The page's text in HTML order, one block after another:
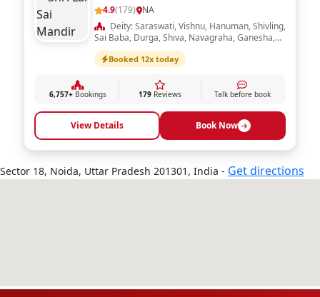
6,172+ Bookings 338Reviews Talk before book
View Details
Shri Lal Sai Mandir
4.9(179)
Deity: Saraswati, Vishnu, Hanuman, Shivling,
Ram Darbar, Laxmi, Radha Krishna
Booked 12x today
Sector 18, Noida, Uttar Pradesh 201301, India - Get directions